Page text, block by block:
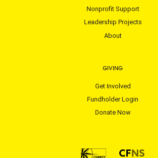
Nonprofit Support
Leadership Projects
About
GIVING
Get Involved
Fundholder Login
Donate Now